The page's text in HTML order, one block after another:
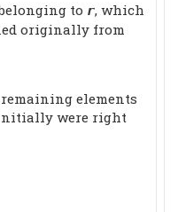
to r, which
originally from
elements
were right